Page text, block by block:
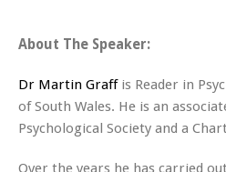
About The Speaker:
Dr Martin Graffis Reader in
of South Wales. He is an
Psychological Society and a
Over the years he has carried